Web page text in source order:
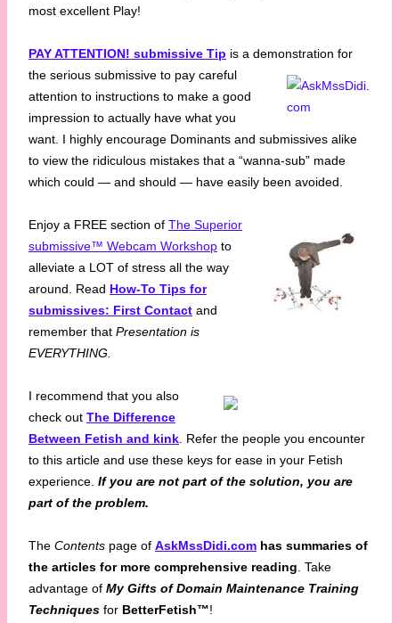
most excellent Play!
PAY ATTENTION! submissive Tip is a demonstration for
the serious submissive to pay careful
attention to instructions to make a good
impression to actually have what you
want. I highly encourage Dominants and submissives alike
to view the ridiculous mistakes that a “wanna-sub” made
which could — and should — have easily been avoided.
Enjoy a FREE section of The Superior
submissive™ Webcam Workshop to
alleviate a LOT of stress all the way
around. Read How-To Tips for
submissives: First Contact and
remember that Presentation is
EVERYTHING.
I recommend that you also
check out The Difference
Between Fetish and kink . Refer the people you encounter
to this article and use these keys for ease in your Fetish
experience. If you are not part of the solution, you are
part of the problem.
The Contents page of AskMssDidi.com has summaries of
the articles for more comprehensive reading . Take
advantage of My Gifts of Domain Maintenance Training
Techniques for BetterFetish™!